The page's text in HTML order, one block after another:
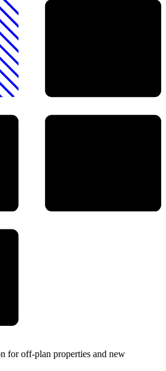
for off-plan properties and new